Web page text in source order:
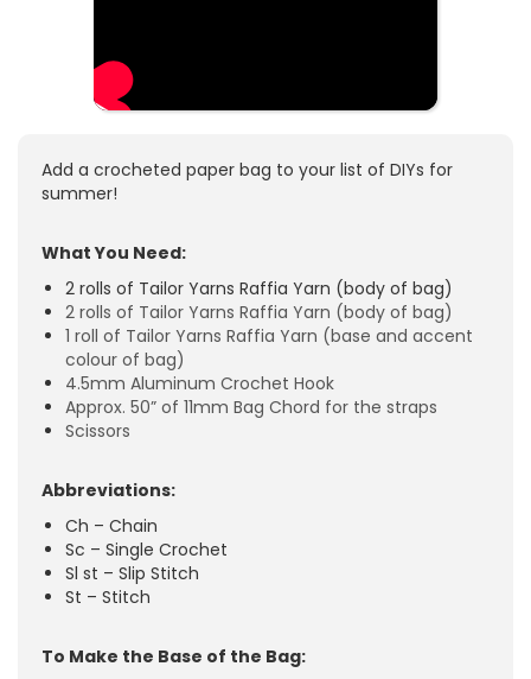
Add a crocheted paper bag to your list of DIYs for
summer!
What You Need:
2 rolls of Tailor Yarns Raffia Yarn (body of bag)
2 rolls of Tailor Yarns Raffia Yarn (body of bag)
1 roll of Tailor Yarns Raffia Yarn (base and accent
colour of bag)
4.5mm Aluminum Crochet Hook
Approx. 50” of 11mm Bag Chord for the straps
Scissors
Abbreviations:
Ch – Chain
Sc – Single Crochet
Sl st – Slip Stitch
St – Stitch
To Make the Base of the Bag: